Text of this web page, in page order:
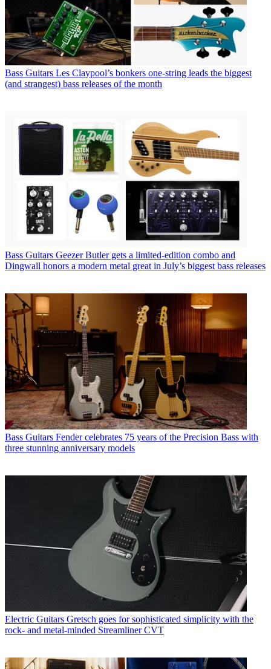
Bass Guitars Les Claypool’s bonkers one-string leads the biggest
(and strangest) bass releases of the month
Bass Guitars Geezer Butler gets a limited-edition combo and
Dingwall honors a modern metal great in July’s biggest bass releases
Bass Guitars Fender celebrates 75 years of the Precision Bass with
three stunning anniversary models
Electric Guitars Gretsch goes for sophisticated simplicity with the
rock- and metal-minded Streamliner CVT